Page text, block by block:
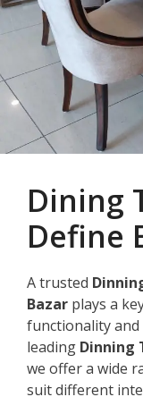
Dining
Define
A trusted
Bazar plays a
functionality and
leading Dinning
we offer a wide
suit different